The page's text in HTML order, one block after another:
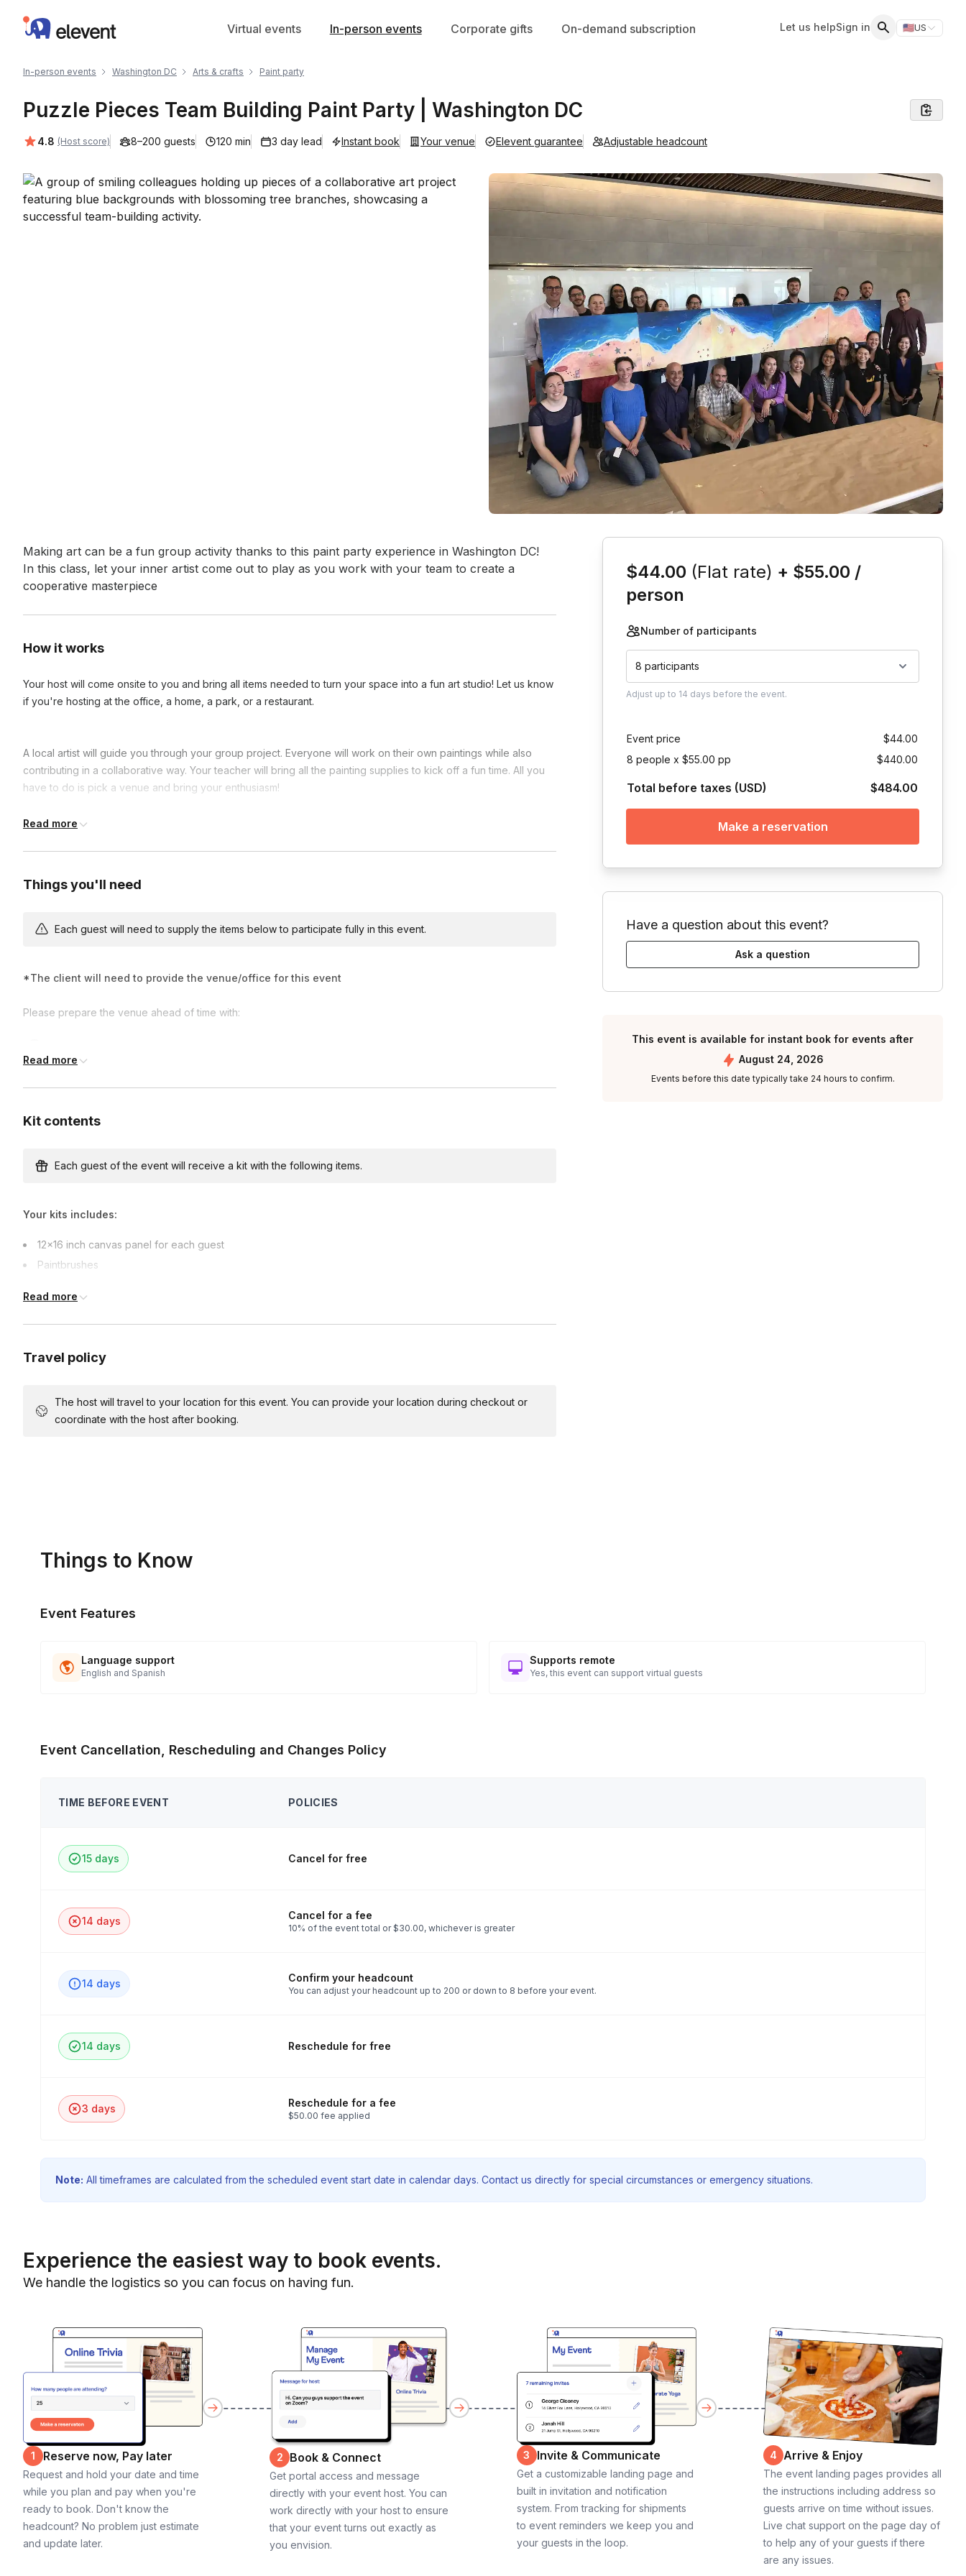
Elevent Virtual events In-person events Corporate gifts On-demand subscription Let us helpSign in 🇺🇸US
Switch
In-person events Washington DC Arts & crafts Paint party
Puzzle Pieces Team Building Paint Party | Washington DC
Average rating:
4.8 (Host score) 8–200 guests 120 min 3 day lead Instant book Your venue Elevent guarantee Adjustable headcount
Event short description
Making art can be a fun group activity thanks to this paint party experience in Washington DC!
In this class, let your inner artist come out to play as you work with your team to create a
cooperative masterpiece
How it works
Your host will come onsite to you and bring all items needed to turn your space into a fun art studio! Let us know
if you're hosting at the office, a home, a park, or a restaurant.
A local artist will guide you through your group project. Everyone will work on their own paintings while also
contributing in a collaborative way. Your teacher will bring all the painting supplies to kick off a fun time. All you
have to do is pick a venue and bring your enthusiasm!
This is an ideal class for beginners and a great way to connect with colleagues with teamwork games. Share
their piece. People won’t know what exactly they’re making, but they’ll be encouraged to add their own spin to
puzzle piece canvases together to form a cohesive group painting!
Read more
Things you'll need
Each guest will need to supply the items below to participate fully in this event.
*The client will need to provide the venue/office for this event
Please prepare the venue ahead of time with:
Parking must be provided to the artist.
Read more
Kit contents
Each guest of the event will receive a kit with the following items.
Your kits includes:
12×16 inch canvas panel for each guest
Paintbrushes
Acrylic paints (red, yellow, blue, white, black)
Plates
Table covers
Napkins
Read more
Travel policy
The host will travel to your location for this event. You can provide your location during checkout or
coordinate with the host after booking.
$44.00 (Flat rate) + $55.00 /
person
Number of participants
8 participants
Adjust up to 14 days before the event.
Event price
$44.00
8 people x $55.00 pp
$440.00
Total before taxes (USD) $484.00
Make a reservation
Have a question about this event?
Ask a question
This event is available for instant book for events after
August 24, 2026
Events before this date typically take 24 hours to confirm.
Things to Know
Event Features
Language support
English and Spanish
Supports remote
Yes, this event can support virtual guests
Event Cancellation, Rescheduling and Changes Policy
TIME BEFORE EVENT POLICIES
15 days Cancel for free
14 days Cancel for a fee
10% of the event total or $30.00, whichever is greater
14 days Confirm your headcount
You can adjust your headcount up to 200 or down to 8 before your event.
14 days Reschedule for free
3 days Reschedule for a fee
$50.00 fee applied
Note: All timeframes are calculated from the scheduled event start date in calendar days. Contact us directly for special circumstances or emergency situations.
Experience the easiest way to book events.
We handle the logistics so you can focus on having fun.
1 Reserve now, Pay later
Request and hold your date and time
while you plan and pay when you're
ready to book. Don't know the
headcount? No problem just estimate
and update later.
2 Book & Connect
Get portal access and message
directly with your event host. You can
work directly with your host to ensure
that your event turns out exactly as
you envision.
3 Invite & Communicate
Get a customizable landing page and
built in invitation and notification
system. From tracking for shipments
to event reminders we keep you and
your guests in the loop.
4 Arrive & Enjoy
The event landing pages provides all
the instructions including address so
guests arrive on time without issues.
Live chat support on the page day of
to help any of your guests if there
are any issues.